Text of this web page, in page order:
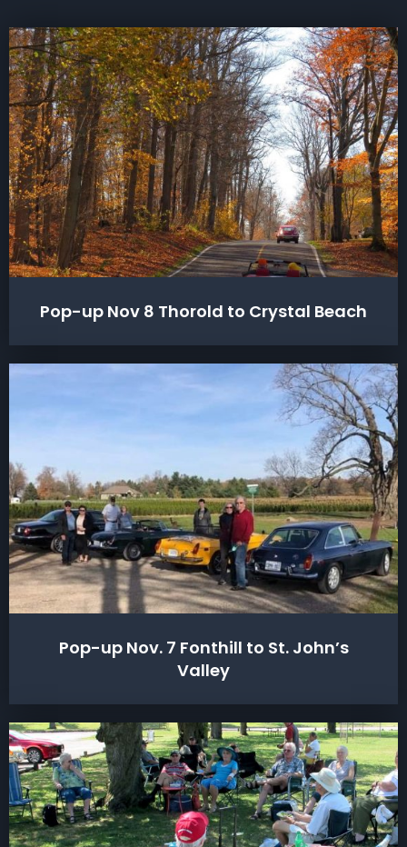
Pop-up Nov 8 Thorold to Crystal Beach
Pop-up Nov. 7 Fonthill to St. John’s
Valley